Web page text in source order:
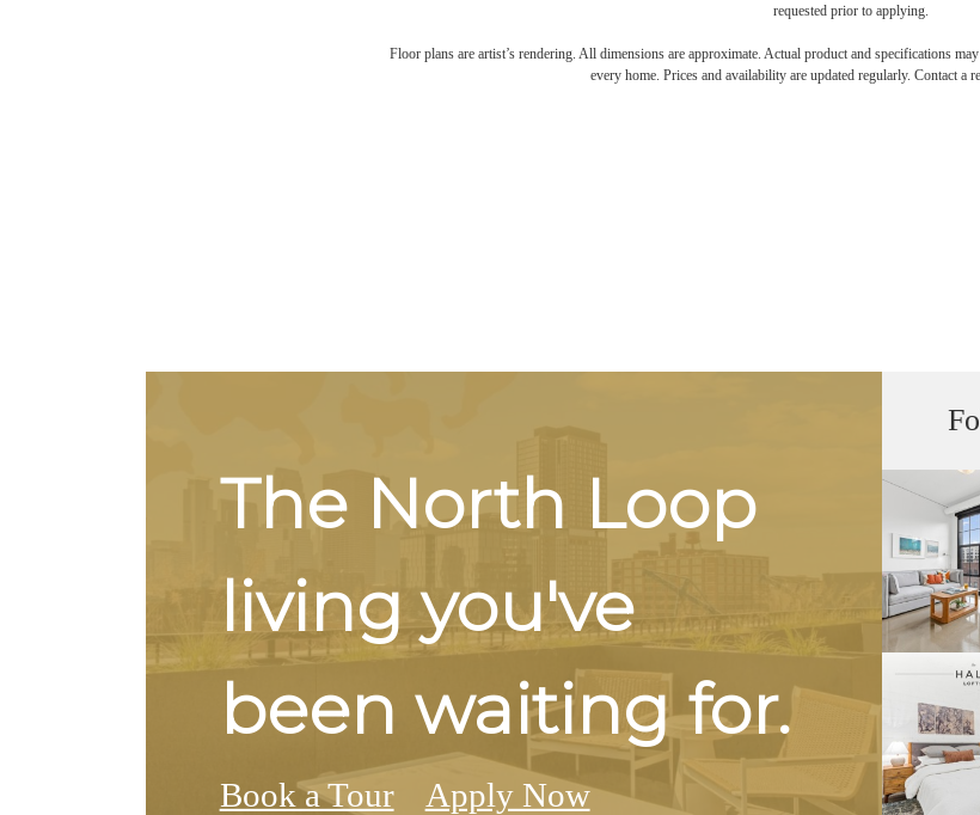
requested prior to applying.
Floor plans are artist’s rendering. All dimensions are approximate. Actual product and specifications
every home. Prices and availability are updated regularly. Contact a
The North Loop
living you've
been waiting for.
Book a Tour Apply Now